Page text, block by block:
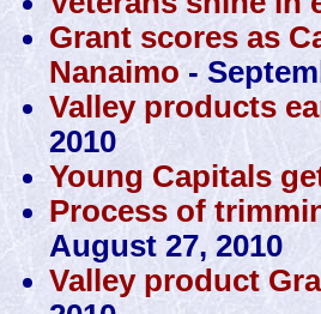
Grant scores as
Nanaimo-
Valley products
2010
Young Capitals
Process of
August 27, 2010
Valley product